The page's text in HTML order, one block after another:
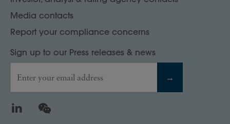
Media contacts
Report your compliance concerns
Sign up to our Press releases & news
Enter your email address →
LinkedIn